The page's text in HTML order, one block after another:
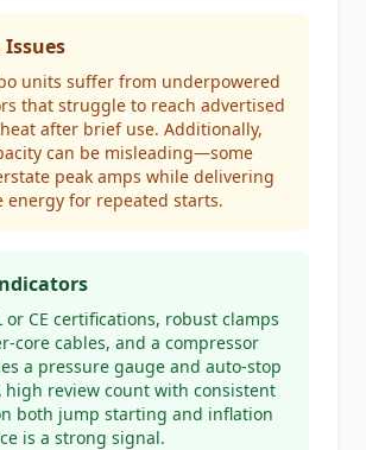
units suffer from underpowered
that struggle to reach advertised
after brief use. Additionally,
can be misleading—some
peak amps while delivering
energy for repeated starts.
or CE certifications, robust clamps
core cables, and a compressor
a pressure gauge and auto-stop
high review count with consistent
both jump starting and inflation
is a strong signal.